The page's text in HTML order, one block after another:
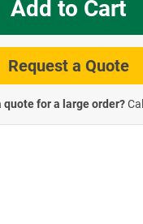
Add to Cart
Request a Quote
quote for a large order?Call
Road Signs